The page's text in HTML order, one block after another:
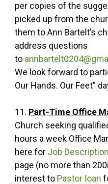
per copies of the
picked up from the
them to Ann Bartelt’s
address questions
to
We look forward to
Our Hands. Our Feet”
11. Part-Time Office
Church seeking
hours a week Office
here for Job Description
page (no more than
interest to Pastor Ioan